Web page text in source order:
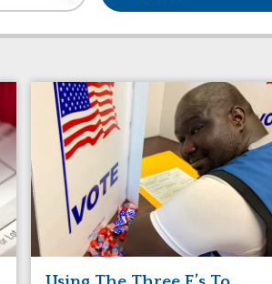
Employment
HCBS Settings Final Rule
Money Management
Person-Centered Practices
Privacy
Self-Determination
Spirituality